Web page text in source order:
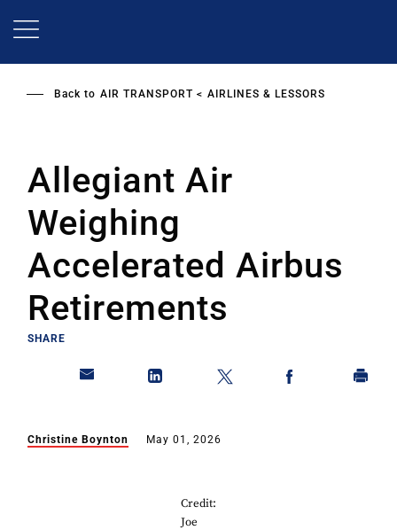
Back to AIR TRANSPORT AIRLINES & LESSORS
Allegiant Air
Weighing
Accelerated Airbus
Retirements
SHARE
Christine Boynton May 01, 2026
Credit:
Joe